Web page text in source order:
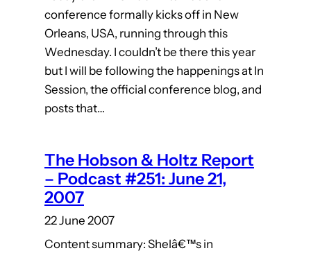
conference formally kicks off in New
Orleans, USA, running through this
Wednesday. I couldn’t be there this year
but I will be following the happenings at In
Session, the official conference blog, and
posts that…
The Hobson & Holtz Report
– Podcast #251: June 21,
2007
22 June 2007
Content summary: Shelâ€™s in